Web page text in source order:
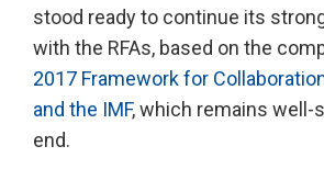
stood ready to continue its
with the RFAs, based on the
2017 Framework for
and the IMF, which remains well-
end.